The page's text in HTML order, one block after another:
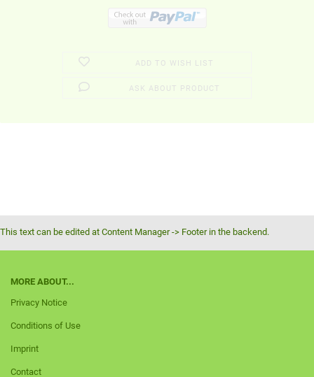
ADD TO WISH LIST
ASK ABOUT PRODUCT
This text can be edited at Content Manager -> Footer in the backend.
MORE ABOUT...
Privacy Notice
Conditions of Use
Imprint
Contact